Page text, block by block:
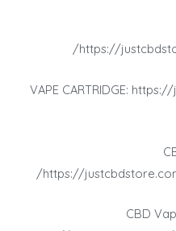
https://
VAPE CARTRIDGE:
https://
CBD